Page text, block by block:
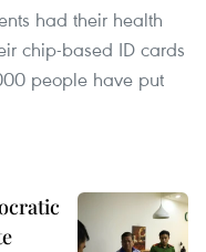
had their health
chip-based ID cards
people have put